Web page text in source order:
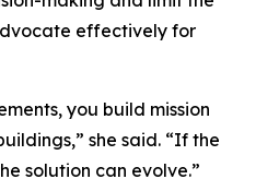
effectively for
you build mission
she said. “If the
solution can evolve.”